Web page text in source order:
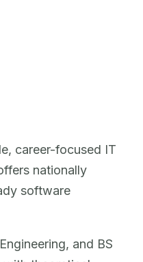
career-focused IT
nationally
software
and BS